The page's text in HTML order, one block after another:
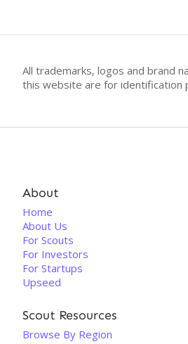
All trademarks, logos and brand
this website are for identification
About
Home
About Us
For Scouts
For Investors
For Startups
Upseed
Scout Resources
Browse By Region